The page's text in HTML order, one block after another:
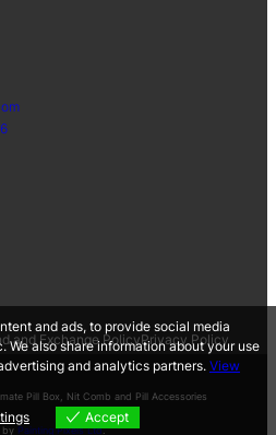
and Exchange PolicyPrivacy Policy
Pill Box, Nit Comb and Pill Accessories
by Painting Pixels Ltd.
and ads, to provide social media
We also share information about your use
and analytics partners. View
Accept